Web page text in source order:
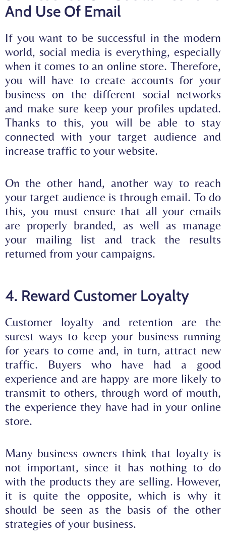
And Use Of Email
If you want to be successful in the modern
world, social media is everything, especially
when it comes to an online store. Therefore,
you will have to create accounts for your
business on the different social networks
and make sure keep your profiles updated.
Thanks to this, you will be able to stay
connected with your target audience and
increase traffic to your website.
On the other hand, another way to reach
your target audience is through email. To do
this, you must ensure that all your emails
are properly branded, as well as manage
your mailing list and track the results
returned from your campaigns.
4. Reward Customer Loyalty
Customer loyalty and retention are the
surest ways to keep your business running
for years to come and, in turn, attract new
traffic. Buyers who have had a good
experience and are happy are more likely to
transmit to others, through word of mouth,
the experience they have had in your online
store.
Many business owners think that loyalty is
not important, since it has nothing to do
with the products they are selling. However,
it is quite the opposite, which is why it
should be seen as the basis of the other
strategies of your business.